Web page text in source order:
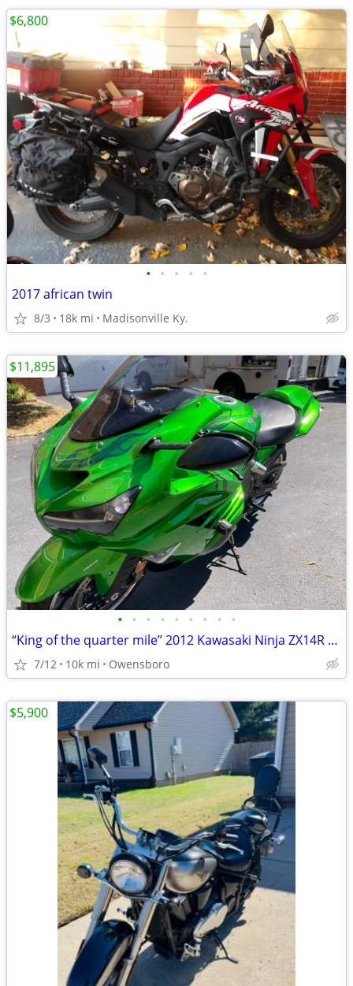
• • • • •
2017 african twin
8/3 18k mi Madisonville Ky.
$6,800
• • • • • • • • •
“King of the quarter mile” 2012 Kawasaki Ninja ZX14R SE
7/12 10k mi Owensboro
$11,895
$5,900